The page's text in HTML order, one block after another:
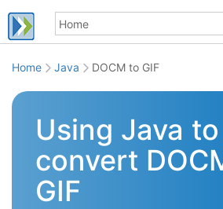
Home Java DOCM to GIF
Using Java to
convert
GIF